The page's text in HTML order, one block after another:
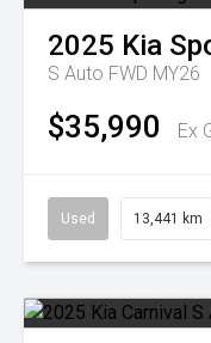
2025 Kia
S Auto FWD MY26
$35,990 Ex
Used 13,441 km